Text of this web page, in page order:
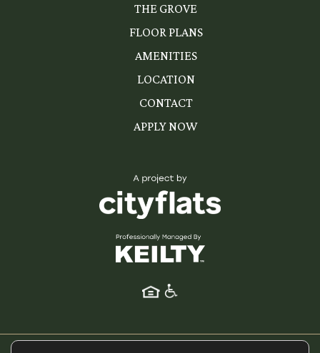
THE GROVE
FLOOR PLANS
AMENITIES
LOCATION
CONTACT
APPLY NOW